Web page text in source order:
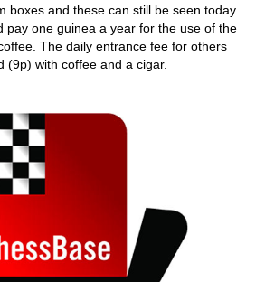
boxes and these can still be seen today.
pay one guinea a year for the use of the
The daily entrance fee for others
with coffee and a cigar.